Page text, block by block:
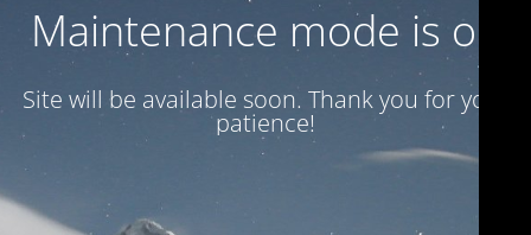
Maintenance mode is on
Site will be available soon. Thank you for your
patience!